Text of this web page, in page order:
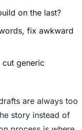
on the last?
fix awkward
cut generic
are always too
story instead of